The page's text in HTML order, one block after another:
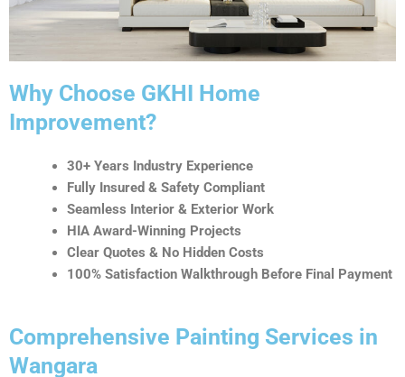
i
v
Why Choose GKHI Home
Improvement?
30+ Years Industry Experience
Fully Insured & Safety Compliant
Seamless Interior & Exterior Work
HIA Award-Winning Projects
Clear Quotes & No Hidden Costs
100% Satisfaction Walkthrough Before Final Payment
Comprehensive Painting Services in
Wangara